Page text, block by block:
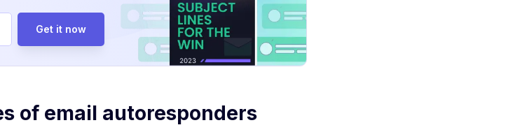
Get it now
of email autoresponders